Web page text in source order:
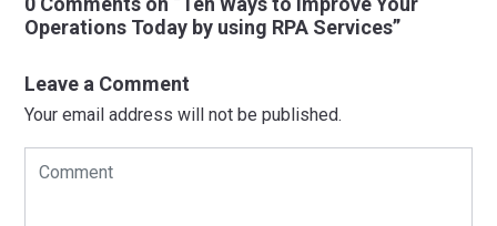
Operations Today by using RPA Services”
Leave a Comment
Your email address will not be published.